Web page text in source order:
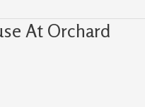
At Orchard